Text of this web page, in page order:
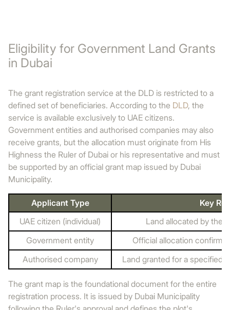
Eligibility for Government Land Grants
in Dubai
The grant registration service at the DLD is restricted to a
defined set of beneficiaries. According to the DLD, the
service is available exclusively to UAE citizens.
Government entities and authorised companies may also
receive grants, but the allocation must originate from His
Highness the Ruler of Dubai or his representative and must
be supported by an official grant map issued by Dubai
Municipality.
Applicant Type
Key
UAE citizen (individual)
Land allocated by the
Government entity
Official allocation
Authorised company
Land granted for a specified
The grant map is the foundational document for the entire
registration process. It is issued by Dubai Municipality